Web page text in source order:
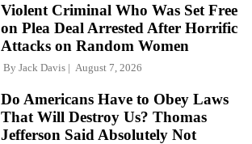
Violent Criminal Who Was Set Free
on Plea Deal Arrested After Horrific
Attacks on Random Women
By Jack Davis August 7, 2026
Do Americans Have to Obey Laws
That Will Destroy Us? Thomas
Jefferson Said Absolutely Not